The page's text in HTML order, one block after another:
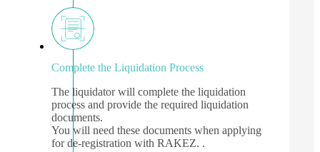
Complete the Liquidation Process
The liquidator will complete the liquidation
process and provide the required liquidation
documents.
You will need these documents when applying
for de-registration with RAKEZ. .